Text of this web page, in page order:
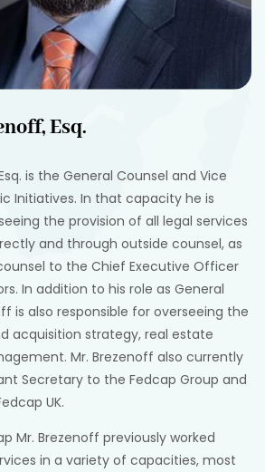
Esq.
is the General Counsel and Vice
Initiatives. In that capacity he is
the provision of all legal services
and through outside counsel, as
to the Chief Executive Officer
In addition to his role as General
is also responsible for overseeing the
acquisition strategy, real estate
Mr. Brezenoff also currently
Secretary to the Fedcap Group and
UK.
Mr. Brezenoff previously worked
in a variety of capacities, most